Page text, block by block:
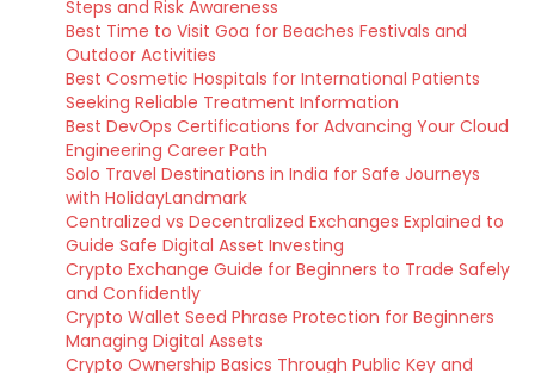
Steps and Risk Awareness
Best Time to Visit Goa for Beaches Festivals and
Outdoor Activities
Best Cosmetic Hospitals for International Patients
Seeking Reliable Treatment Information
Best DevOps Certifications for Advancing Your Cloud
Engineering Career Path
Solo Travel Destinations in India for Safe Journeys
with HolidayLandmark
Centralized vs Decentralized Exchanges Explained to
Guide Safe Digital Asset Investing
Crypto Exchange Guide for Beginners to Trade Safely
and Confidently
Crypto Wallet Seed Phrase Protection for Beginners
Managing Digital Assets
Crypto Ownership Basics Through Public Key and